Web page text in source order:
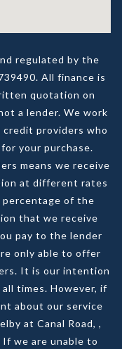
regulated by the
All finance is
quotation on
a lender. We work
providers who
your purchase.
means we receive
at different rates
percentage of the
that we receive
pay to the lender
only able to offer
It is our intention
times. However, if
about our service
at Canal Road, ,
If we are unable to